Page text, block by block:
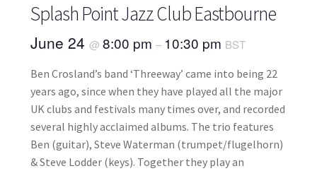
Contact
Giveaways & Extras
How Little We Know
No Going Back
Splash Point Jazz Club Eastbourne
June 24 @ 8:00 pm – 10:30 pm BST
Ben Crosland’s band ‘Threeway’ came into being 22
years ago, since when they have played all the major
UK clubs and festivals many times over, and recorded
several highly acclaimed albums. The trio features
Ben (guitar), Steve Waterman (trumpet/flugelhorn)
& Steve Lodder (keys). Together they play an